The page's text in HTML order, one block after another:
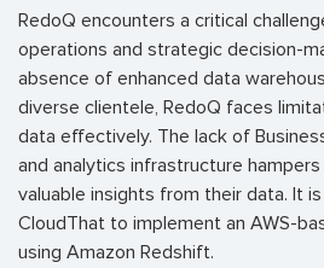
RedoQ encounters a critical
operations and strategic decision-
absence of enhanced data
diverse clientele, RedoQ faces
data effectively. The lack of
and analytics infrastructure
valuable insights from their data. It
CloudThat to implement an AWS-
using Amazon Redshift.